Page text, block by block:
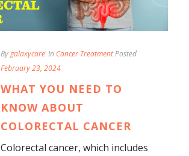
Bygalaxycare In Cancer TreatmentPosted
February 23, 2024
WHAT YOU NEED TO
KNOW ABOUT
COLORECTAL CANCER
Colorectal cancer, which includes